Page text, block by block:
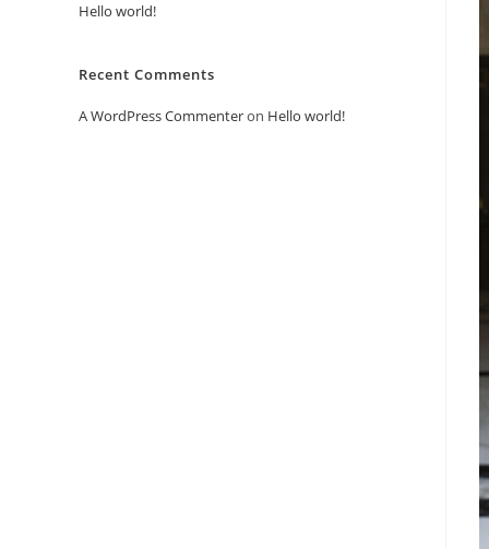
Hello world!
Recent Comments
A WordPress Commenteron Hello world!